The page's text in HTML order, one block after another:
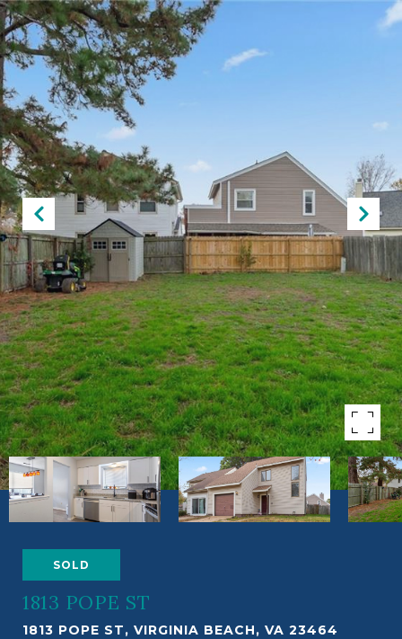
SOLD
1813 POPE ST
1813 POPE ST, VIRGINIA BEACH, VA 23464